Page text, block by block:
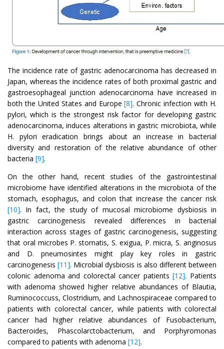
The incidence rate of gastric adenocarcinoma has decreased in
Japan, whereas the incidence rates of both proximal gastric and
gastroesophageal junction adenocarcinoma have increased in
both the United States and Europe[8]. Chronic infection with H.
pylori, which is the strongest risk factor for developing gastric
adenocarcinoma, induces alterations in gastric microbiota, while
H. pylori eradication brings about an increase in bacterial
diversity and restoration of the relative abundance of other
bacteria [9].
On the other hand, recent studies of the gastrointestinal
microbiome have identified alterations in the microbiota of the
stomach, esophagus, and colon that increase the cancer risk
[10]. In fact, the study of mucosal microbiome dysbiosis in
gastric carcinogenesis revealed differences in bacterial
interaction across stages of gastric carcinogenesis, suggesting
that oral microbes P. stomatis, S. exigua, P. micra, S. anginosus
and D. pneumosintes might play key roles in gastric
carcinogenesis[11]. Microbial dysbiosis is also different between
colonic adenoma and colorectal cancer patients[12]. Patients
with adenoma showed higher relative abundances of Blautia,
Ruminococcuss, Clostridium, and Lachnospiraceae compared to
patients with colorectal cancer, while patients with colorectal
cancer had higher relative abundances of Fusobacterium,
Bacteroides, Phascolarctobacterium, and Porphyromonas
compared to patients with adenoma [12].